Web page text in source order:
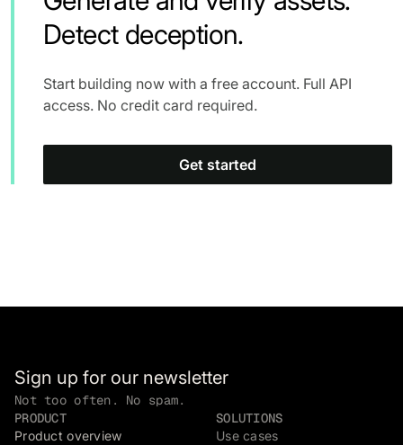
Detect deception.
Start building now with a free account. Full API
access. No credit card required.
Get started
Sign up for our newsletter
Not too often. No spam.
PRODUCT
Product overview
SOLUTIONS
Use cases